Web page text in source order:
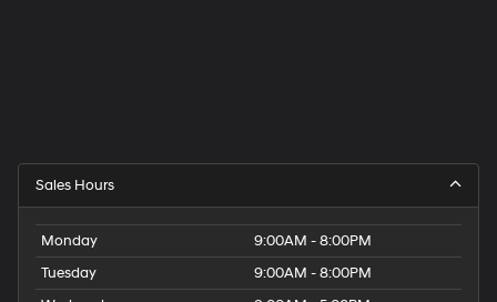
Sales Hours
Monday
9:00AM - 8:00PM
Tuesday
9:00AM - 8:00PM